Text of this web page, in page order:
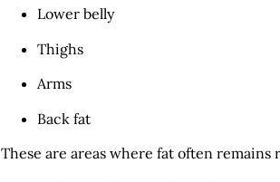
Lower belly
Thighs
Arms
Back fat
These are areas where fat often